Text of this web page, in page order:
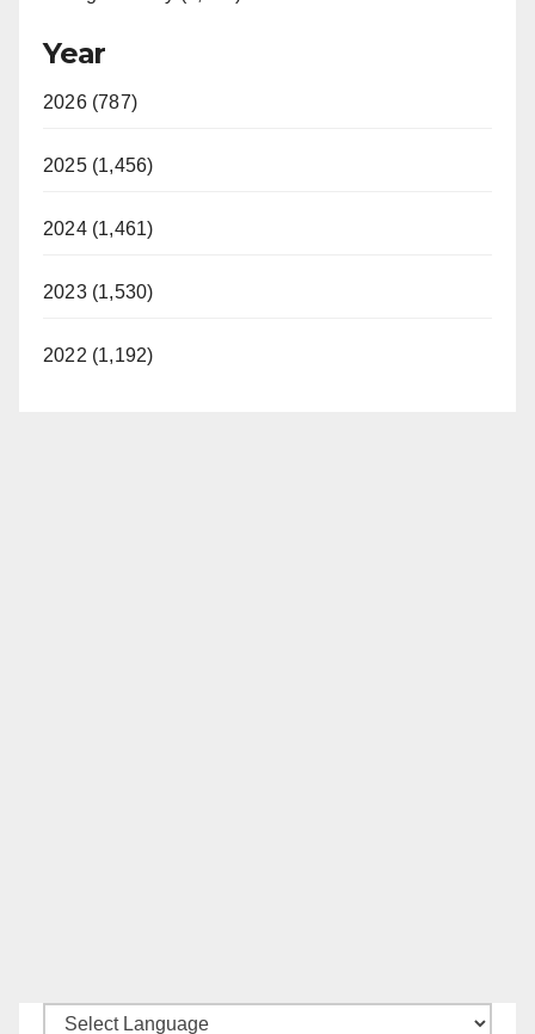
Year
2026 (787)
2025 (1,456)
2024 (1,461)
2023 (1,530)
2022 (1,192)